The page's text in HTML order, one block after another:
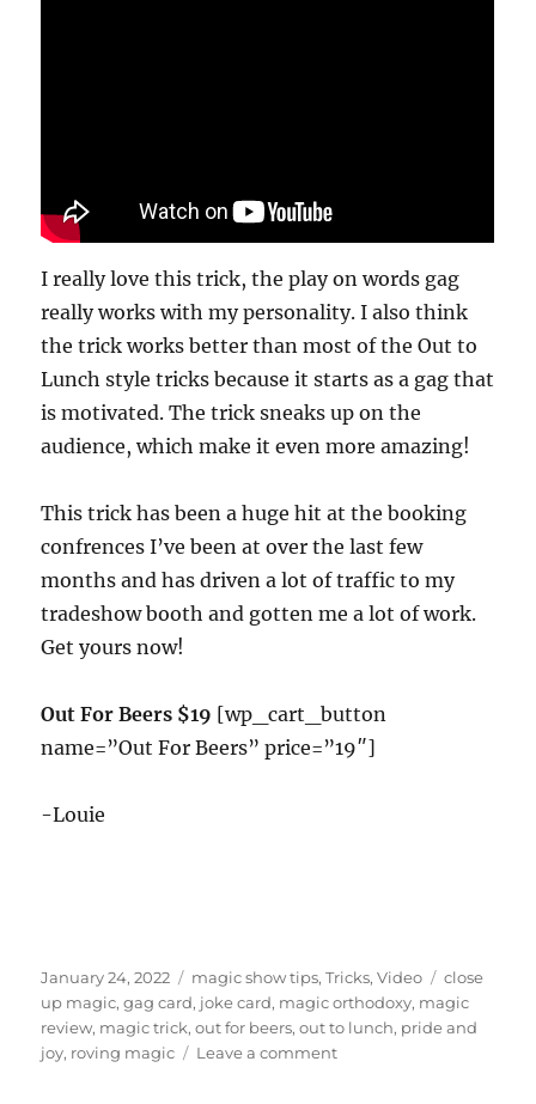
I really love this trick, the play on words gag
really works with my personality. I also think
the trick works better than most of the Out to
Lunch style tricks because it starts as a gag that
is motivated. The trick sneaks up on the
audience, which make it even more amazing!
This trick has been a huge hit at the booking
confrences I’ve been at over the last few
months and has driven a lot of traffic to my
tradeshow booth and gotten me a lot of work.
Get yours now!
Out For Beers $19 [wp_cart_button
name=”Out For Beers” price=”19″]
-Louie
Posted
on
January 24, 2022 Categories
magic show tips,Tricks,Video Tags
close
up magic,gag card, joke card, magic orthodoxy, magic
review, magic trick,out for beers,out to lunch, pride and
joy, roving magic Leave a commenton